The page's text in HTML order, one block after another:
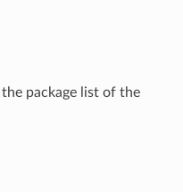
package list of the